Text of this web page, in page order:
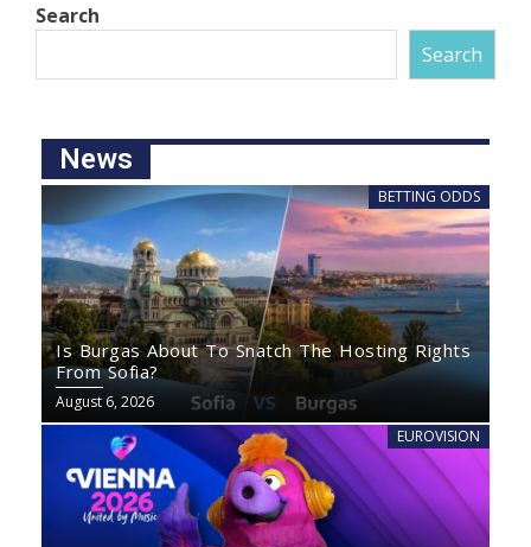
Search
Search
News
BETTING ODDS
Is Burgas About To Snatch The Hosting Rights
From Sofia?
August 6, 2026
EUROVISION